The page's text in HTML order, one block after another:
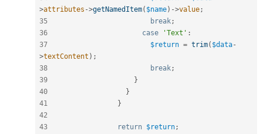
>attributes ->getNamedItem( $name) ->value;
35
break;
36
case 'Text' :
37
$return = trim( $data-
>textContent ) ;
38
break;
39
}
40
}
41
}
42
43
return $return;